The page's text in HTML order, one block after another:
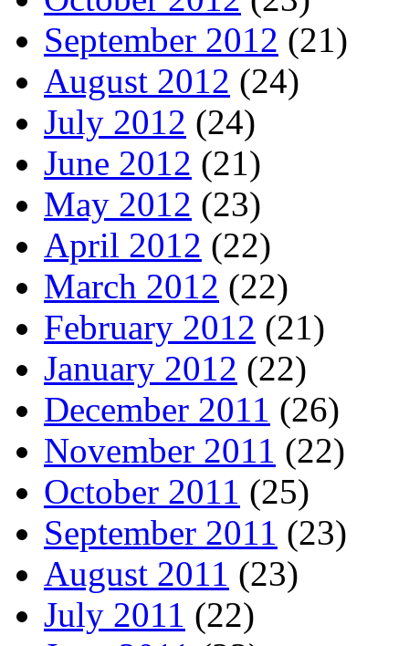
September 2012 (21)
August 2012 (24)
July 2012 (24)
June 2012 (21)
May 2012 (23)
April 2012 (22)
March 2012 (22)
February 2012 (21)
January 2012 (22)
December 2011 (26)
November 2011 (22)
October 2011 (25)
September 2011 (23)
August 2011 (23)
July 2011 (22)